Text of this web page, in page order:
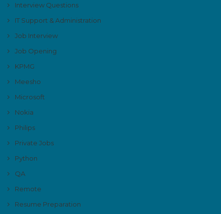
Interview Questions
IT Support & Administration
Job Interview
Job Opening
KPMG
Meesho
Microsoft
Nokia
Philips
Private Jobs
Python
QA
Remote
Resume Preparation